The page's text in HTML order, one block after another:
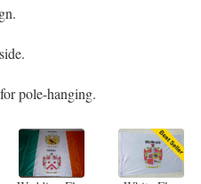
pole-hanging.